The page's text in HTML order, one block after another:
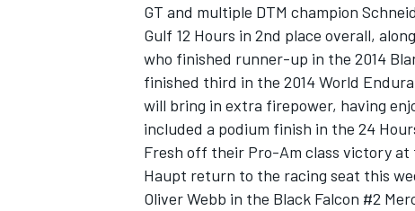
SUPERCARS
GT and multiple DTM champion
Gulf 12 Hours in 2nd place overall,
who finished runner-up in the 2014
finished third in the 2014 World
will bring in extra firepower, having
included a podium finish in the 24
Fresh off their Pro-Am class victory at
Haupt return to the racing seat this
Oliver Webb in the Black Falcon #2